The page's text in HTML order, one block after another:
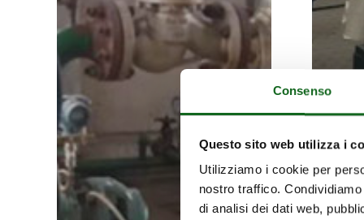
Consenso
Questo sito web utilizza i
Utilizziamo i cookie per
nostro traffico.
di analisi dei dati web,